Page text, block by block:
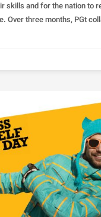
skills and for the nation to
Over three months, PGt